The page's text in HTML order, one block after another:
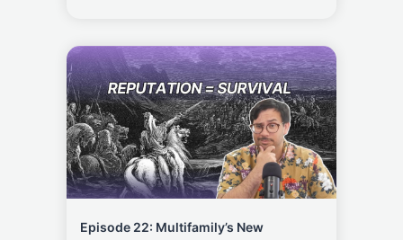
Episode 22: Multifamily’s New